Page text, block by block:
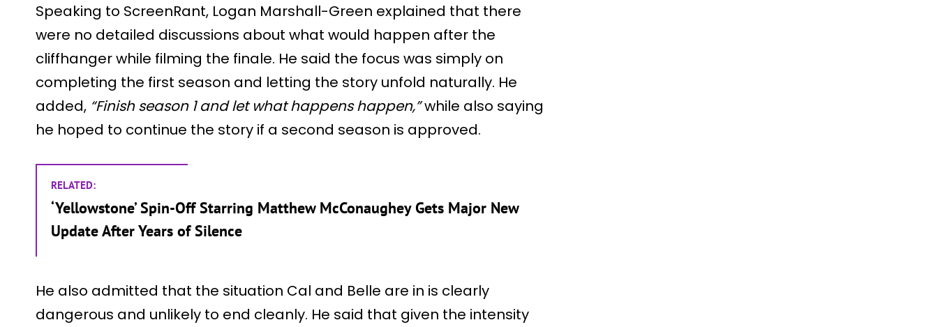
Speaking to ScreenRant, Logan Marshall-Green explained that there
were no detailed discussions about what would happen after the
cliffhanger while filming the finale. He said the focus was simply on
completing the first season and letting the story unfold naturally. He
added, “Finish season 1 and let what happens happen,”while also saying
he hoped to continue the story if a second season is approved.
RELATED:
‘Yellowstone’ Spin-Off Starring Matthew McConaughey Gets Major New
Update After Years of Silence
He also admitted that the situation Cal and Belle are in is clearly
dangerous and unlikely to end cleanly. He said that given the intensity